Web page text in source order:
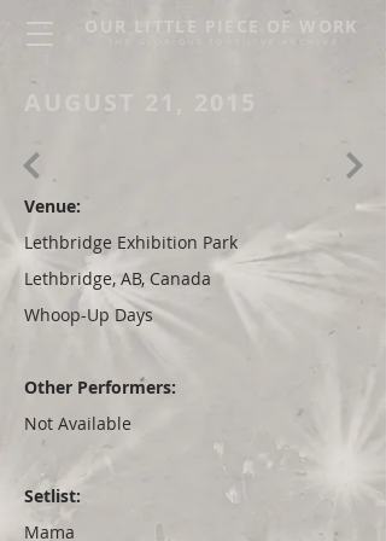
OUR LITTLE PIECE OF WORK
AUGUST 21, 2015
Venue:
Lethbridge Exhibition Park
Lethbridge, AB, Canada
Whoop-Up Days
Other Performers:
Not Available
Setlist:
Mama